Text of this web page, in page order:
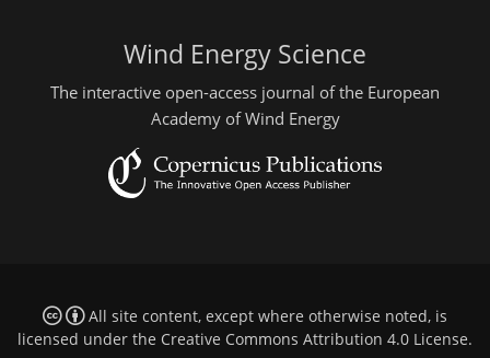
Wind Energy Science
The interactive open-access journal of the European
Academy of Wind Energy
All site content, except where otherwise noted, is
licensed under the Creative Commons Attribution 4.0 License.